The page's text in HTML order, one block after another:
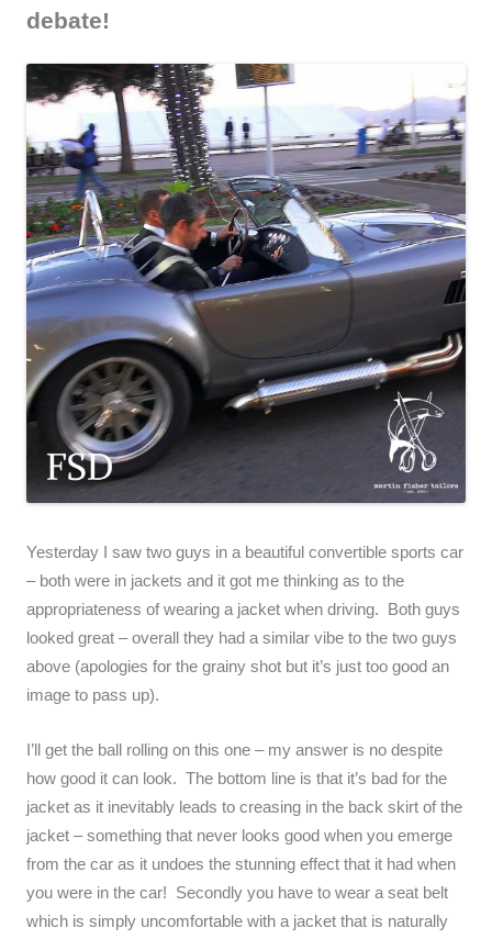
debate!
Yesterday I saw two guys in a beautiful convertible sports car
– both were in jackets and it got me thinking as to the
appropriateness of wearing a jacket when driving. Both guys
looked great – overall they had a similar vibe to the two guys
above (apologies for the grainy shot but it’s just too good an
image to pass up).
I’ll get the ball rolling on this one – my answer is no despite
how good it can look. The bottom line is that it’s bad for the
jacket as it inevitably leads to creasing in the back skirt of the
jacket – something that never looks good when you emerge
from the car as it undoes the stunning effect that it had when
you were in the car! Secondly you have to wear a seat belt
which is simply uncomfortable with a jacket that is naturally